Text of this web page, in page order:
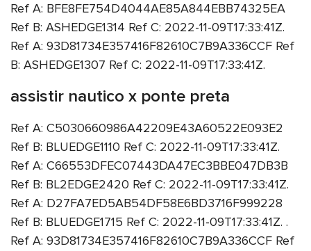
Ref A: BFE8FE754D4044AE85A844EBB74325EA
Ref B: ASHEDGE1314 Ref C: 2022-11-09T17:33:41Z.
Ref A: 93D81734E357416F82610C7B9A336CCF Ref
B: ASHEDGE1307 Ref C: 2022-11-09T17:33:41Z.
assistir nautico x ponte preta
Ref A: C5030660986A42209E43A60522E093E2
Ref B: BLUEDGE1110 Ref C: 2022-11-09T17:33:41Z.
Ref A: C66553DFEC07443DA47EC3BBE047DB3B
Ref B: BL2EDGE2420 Ref C: 2022-11-09T17:33:41Z.
Ref A: D27FA7ED5AB54DF58E6BD3716F999228
Ref B: BLUEDGE1715 Ref C: 2022-11-09T17:33:41Z. .
Ref A: 93D81734E357416F82610C7B9A336CCF Ref